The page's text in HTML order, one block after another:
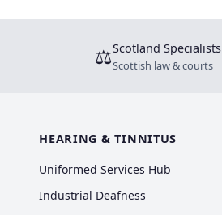
⚖Scotland Specialists
Scottish law & courts
HEARING & TINNITUS
Uniformed Services Hub
Industrial Deafness